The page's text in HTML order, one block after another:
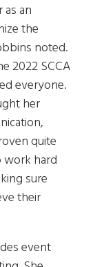
as an
the
noted.
2022 SCCA
everyone.
her
quite
work hard
sure
their
event